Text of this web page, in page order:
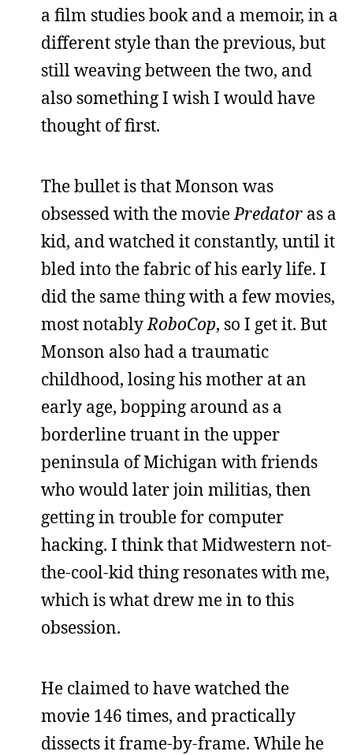
a film studies book and a memoir, in a
different style than the previous, but
still weaving between the two, and
also something I wish I would have
thought of first.
The bullet is that Monson was
obsessed with the moviePredator as a
kid, and watched it constantly, until it
bled into the fabric of his early life. I
did the same thing with a few movies,
most notablyRoboCop, so I get it. But
Monson also had a traumatic
childhood, losing his mother at an
early age, bopping around as a
borderline truant in the upper
peninsula of Michigan with friends
who would later join militias, then
getting in trouble for computer
hacking. I think that Midwestern not-
the-cool-kid thing resonates with me,
which is what drew me in to this
obsession.
He claimed to have watched the
movie 146 times, and practically
dissects it frame-by-frame. While he